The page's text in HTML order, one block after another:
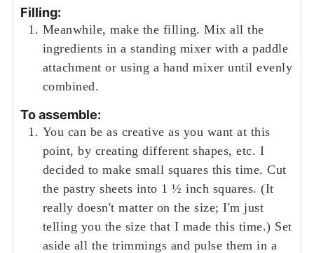
Filling:
Meanwhile, make the filling. Mix all the
ingredients in a standing mixer with a paddle
attachment or using a hand mixer until evenly
combined.
To assemble:
You can be as creative as you want at this
point, by creating different shapes, etc. I
decided to make small squares this time. Cut
the pastry sheets into 1 ½ inch squares. (It
really doesn't matter on the size; I'm just
telling you the size that I made this time.) Set
aside all the trimmings and pulse them in a